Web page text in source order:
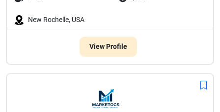
New Rochelle, USA
View Profile